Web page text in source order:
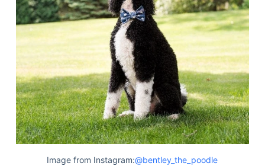
Image from Instagram:@bentley_the_poodle